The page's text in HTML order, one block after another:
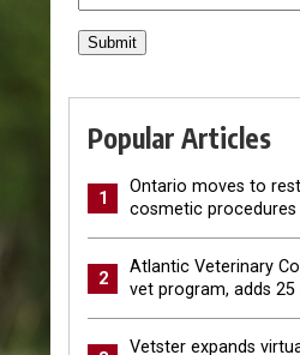
Popular Articles
1
Ontario moves to
cosmetic procedures
2
Atlantic Veterinary
vet program, adds 25
Vetster expands